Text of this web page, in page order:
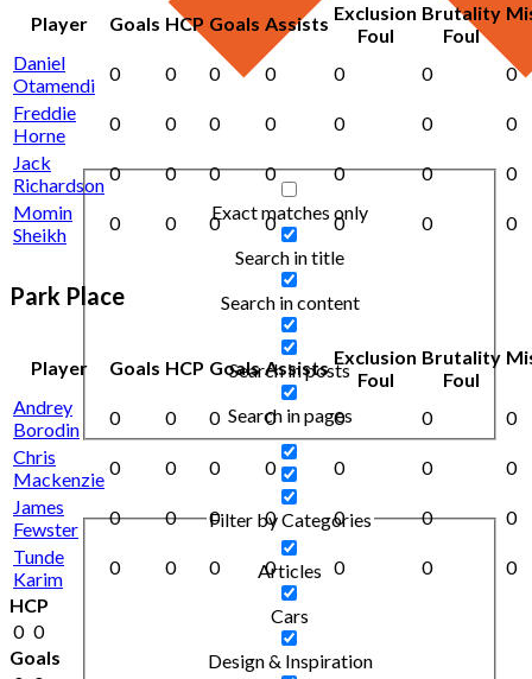
Exact matches only
Search in title
Search in content
Search in posts
Search in pages
Filter by Categories
Articles
Cars
Design & Inspiration
Player Goals HCP Goals Assists Exclusion
Foul
Brutality
Foul
Daniel
Otamendi
0 0 0 0 0 0
0
Freddie
Horne
0 0 0 0 0 0
0
Jack
Richardson
0 0 0 0 0 0
0
Momin
Sheikh
0 0 0 0 0 0 0
Park Place
Player Goals HCP Goals Assists Exclusion
Foul
Brutality
Foul
Andrey
Borodin
0 0 0 0 0 0
0
Chris
Mackenzie
0 0 0 0 0 0
0
James
Fewster
0 0 0 0 0 0
0
Tunde
Karim
0 0 0 0 0 0
0
HCP
0 0
Goals